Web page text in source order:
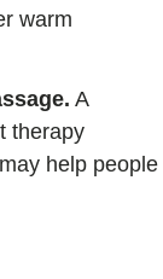
warm
A
therapy
help people